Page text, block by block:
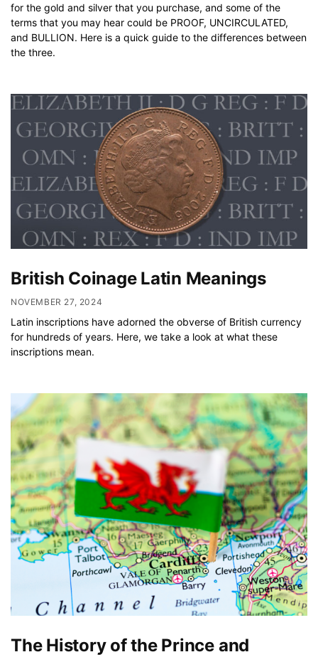
for the gold and silver that you purchase, and some of the
terms that you may hear could be PROOF, UNCIRCULATED,
and BULLION. Here is a quick guide to the differences between
the three.
British Coinage Latin Meanings
NOVEMBER 27, 2024
Latin inscriptions have adorned the obverse of British currency
for hundreds of years. Here, we take a look at what these
inscriptions mean.
The History of the Prince and